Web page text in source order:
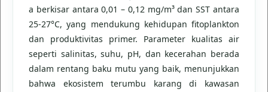
a berkisar antara 0,01 – 0,12 mg/m³ dan SST antara
25-27°C, yang mendukung kehidupan fitoplankton
dan produktivitas primer. Parameter kualitas air
seperti salinitas, suhu, pH, dan kecerahan berada
dalam rentang baku mutu yang baik, menunjukkan
bahwa ekosistem terumbu karang di kawasan